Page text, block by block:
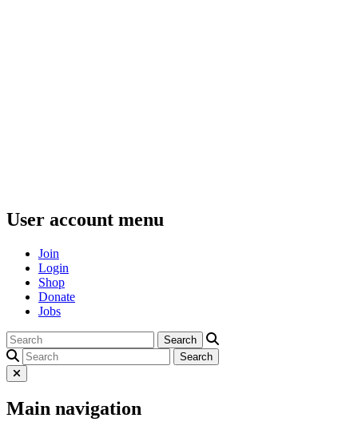
User account menu
Join
Login
Shop
Donate
Jobs
Main navigation